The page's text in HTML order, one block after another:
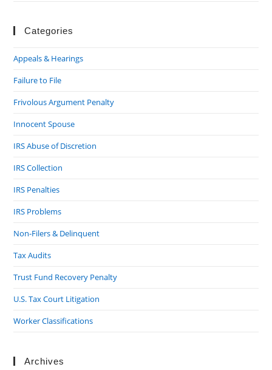
Categories
Appeals & Hearings
Failure to File
Frivolous Argument Penalty
Innocent Spouse
IRS Abuse of Discretion
IRS Collection
IRS Penalties
IRS Problems
Non-Filers & Delinquent
Tax Audits
Trust Fund Recovery Penalty
U.S. Tax Court Litigation
Worker Classifications
Archives